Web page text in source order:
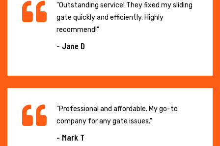
"Outstanding service! They fixed my sliding
gate quickly and efficiently. Highly
recommend!"
- Jane D
"Professional and affordable. My go-to
company for any gate issues."
- Mark T